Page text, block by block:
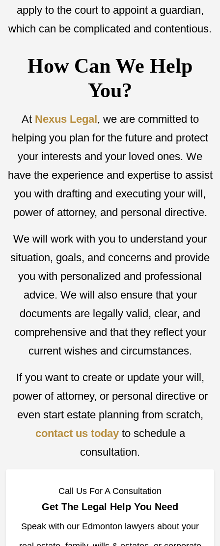
apply to the court to appoint a guardian,
which can be complicated and contentious.
How Can We Help
You?
At Nexus Legal , we are committed to
helping you plan for the future and protect
your interests and your loved ones. We
have the experience and expertise to assist
you with drafting and executing your will,
power of attorney, and personal directive.
We will work with you to understand your
situation, goals, and concerns and provide
you with personalized and professional
advice. We will also ensure that your
documents are legally valid, clear, and
comprehensive and that they reflect your
current wishes and circumstances.
If you want to create or update your will,
power of attorney, or personal directive or
even start estate planning from scratch,
contact us todayto schedule a
consultation.
Call Us For A Consultation
Get The Legal Help You Need
Speak with our Edmonton lawyers about your